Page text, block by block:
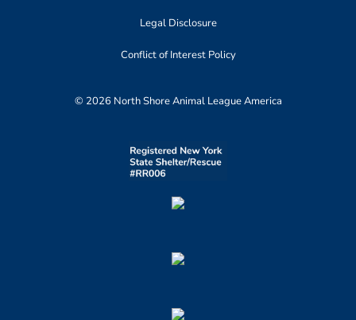
Legal Disclosure
Conflict of Interest Policy
© 2026 North Shore Animal League America